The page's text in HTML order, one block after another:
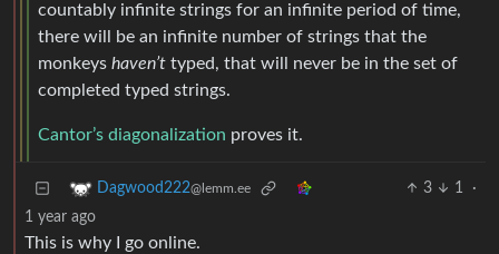
countably infinite strings for an infinite period of time,
there will be an infinite number of strings that the
monkeys haven’t typed, that will never be in the set of
completed typed strings.
Cantor’s diagonalization proves it.
Dagwood222@lemm.ee 3 1
·
1 year ago
This is why I go online.